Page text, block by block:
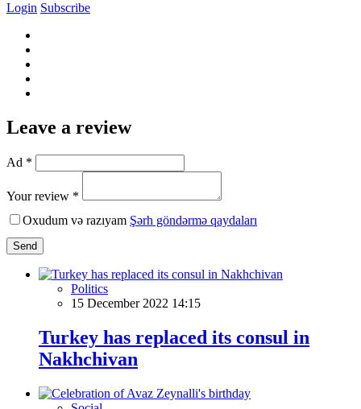
Login Subscribe
Leave a review
Ad *
Your review *
Oxudum və razıyam Şərh göndərmə qaydaları
Send
Politics
15 December 2022 14:15
Turkey has replaced its consul in
Nakhchivan